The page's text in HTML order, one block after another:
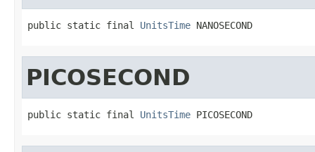
public static final UnitsTime NANOSECOND
PICOSECOND
public static final UnitsTime PICOSECOND